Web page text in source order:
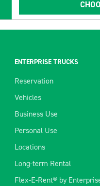
ENTERPRISE TRUCKS
Reservation
Vehicles
Business Use
Personal Use
Locations
Long-term Rental
Flex-E-Rent® by